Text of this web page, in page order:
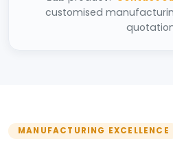
customised
MANUFACTURING EXCELLENCE